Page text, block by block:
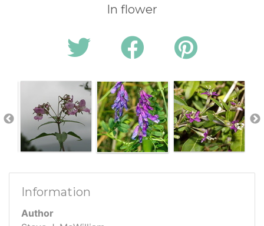
In flower
Information
Author